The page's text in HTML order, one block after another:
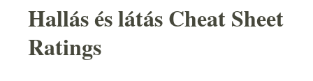
Hallás és látás Cheat Sheet
Ratings